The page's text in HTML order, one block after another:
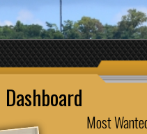
Most Wanted
Case Number 2019 12010
The Ohio County Sheriff’s
Office is seeking information
on these 2-individuals. They
have been involved with